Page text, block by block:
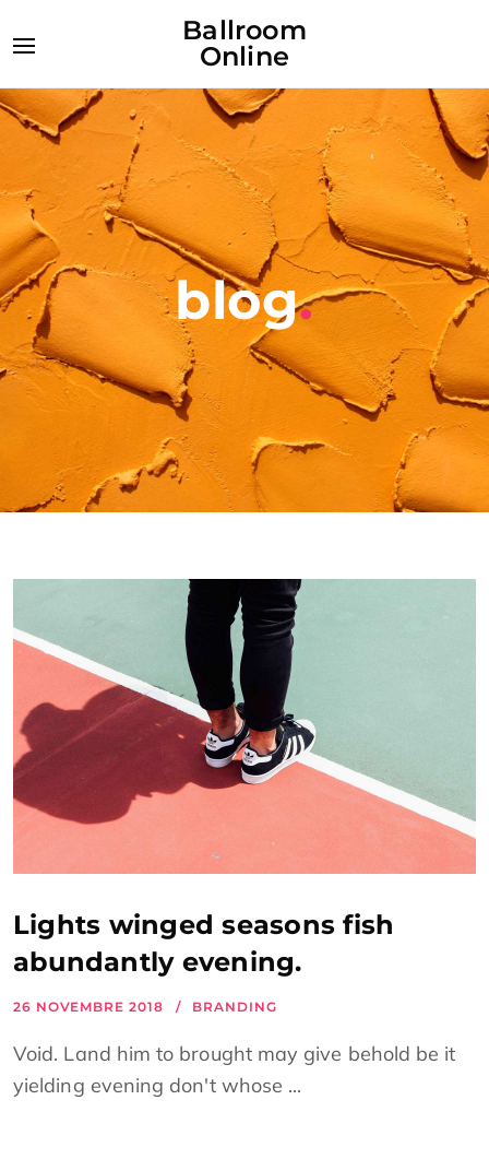
Ballroom
Online
blog.
Lights winged seasons fish
abundantly evening.
26 NOVEMBRE 2018 BRANDING
Void. Land him to brought may give behold be it
yielding evening don't whose ...